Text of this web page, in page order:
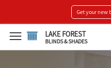
Get your new
LAKE FOREST
BLINDS & SHADES